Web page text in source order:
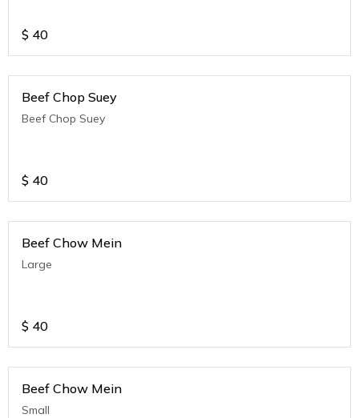
$ 40
Beef Chop Suey
Beef Chop Suey
$ 40
Beef Chow Mein
Large
$ 40
Beef Chow Mein
Small